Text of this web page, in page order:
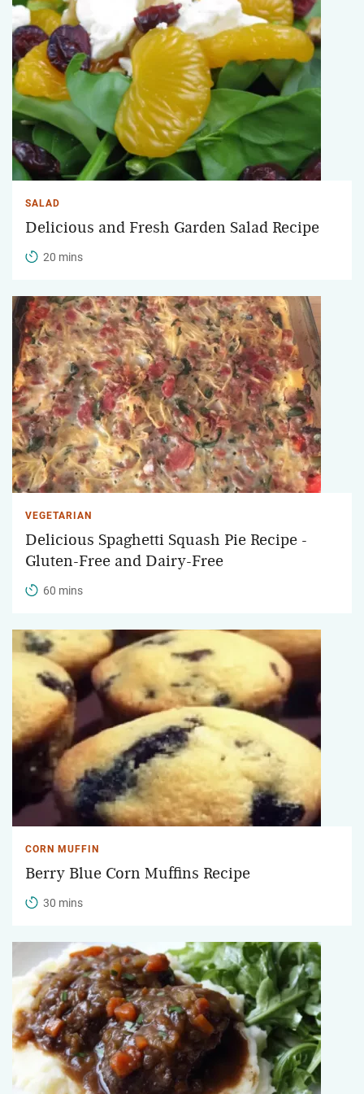
SALAD
Delicious and Fresh Garden Salad Recipe
20 mins
VEGETARIAN
Delicious Spaghetti Squash Pie Recipe -
Gluten-Free and Dairy-Free
60 mins
CORN MUFFIN
Berry Blue Corn Muffins Recipe
30 mins